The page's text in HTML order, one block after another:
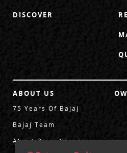
DISCOVER RE
ABOUT US
75 Years Of Bajaj
Bajaj Team
About Bajaj Group